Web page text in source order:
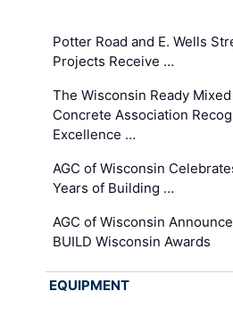
Potter Road and E. Wells
Projects Receive …
The Wisconsin Ready Mixed
Concrete Association
Excellence …
AGC of Wisconsin
Years of Building …
AGC of Wisconsin
BUILD Wisconsin Awards
EQUIPMENT